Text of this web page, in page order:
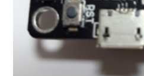
FMS